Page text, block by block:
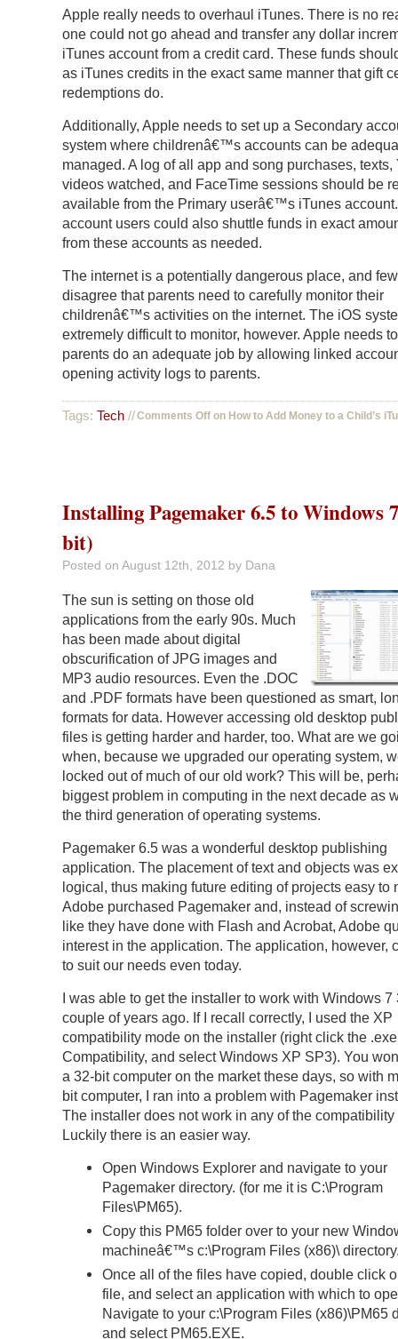
Apple really needs to overhaul iTunes. There is no
one could not go ahead and transfer any dollar
iTunes account from a credit card. These funds
as iTunes credits in the exact same manner that gift
redemptions do.
Additionally, Apple needs to set up a Secondary
system where childrenâ€™s accounts can be
managed. A log of all app and song purchases, texts,
videos watched, and FaceTime sessions should be
available from the Primary userâ€™s iTunes
account users could also shuttle funds in exact
from these accounts as needed.
The internet is a potentially dangerous place, and
disagree that parents need to carefully monitor their
childrenâ€™s activities on the internet. The iOS
extremely difficult to monitor, however. Apple needs
parents do an adequate job by allowing linked
opening activity logs to parents.
Tags: Tech //Comments Off on How to Add Money to a Child’s
Installing Pagemaker 6.5 to Windows
bit)
Posted on August 12th, 2012 by Dana
The sun is setting on those old
applications from the early 90s. Much
has been made about digital
obscurification of JPG images and
MP3 audio resources. Even the .DOC
and .PDF formats have been questioned as smart,
formats for data. However accessing old desktop
files is getting harder and harder, too. What are we
when, because we upgraded our operating system,
locked out of much of our old work? This will be,
biggest problem in computing in the next decade as
the third generation of operating systems.
Pagemaker 6.5 was a wonderful desktop publishing
application. The placement of text and objects was
logical, thus making future editing of projects easy to
Adobe purchased Pagemaker and, instead of
like they have done with Flash and Acrobat, Adobe
interest in the application. The application, however,
to suit our needs even today.
I was able to get the installer to work with Windows 7
couple of years ago. If I recall correctly, I used the XP
compatibility mode on the installer (right click the
Compatibility, and select Windows XP SP3). You
a 32-bit computer on the market these days, so with
bit computer, I ran into a problem with Pagemaker
The installer does not work in any of the compatibility
Luckily there is an easier way.
Open Windows Explorer and navigate to your
Pagemaker directory. (for me it is C:\Program
Files\PM65).
Copy this PM65 folder over to your new
machineâ€™s c:\Program Files (x86)\
Once all of the files have copied, double click
file, and select an application with which to
Navigate to your c:\Program Files (x86)\PM65
and select PM65.EXE.